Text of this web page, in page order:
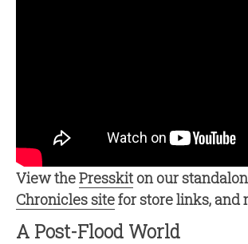
View thePresskit on our
Chronicles sitefor store links, and
A Post-Flood World